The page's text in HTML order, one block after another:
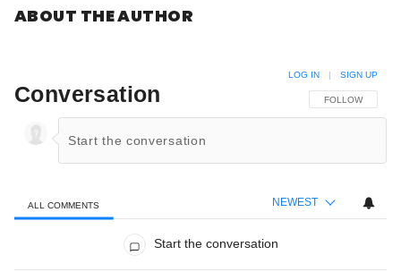
ABOUT THE AUTHOR
Conversation FOLLOW THIS
FOLLOW
LOG IN | SIGN UP
ALL COMMENTS NEWEST
Start the conversation